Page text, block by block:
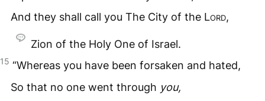
And they shall call you The City of the Lord,
Zion of the Holy One of Israel.
15 “Whereas you have been forsaken and hated,
So that no one went through you,